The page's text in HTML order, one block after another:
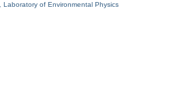
Laboratory of Environmental Physics